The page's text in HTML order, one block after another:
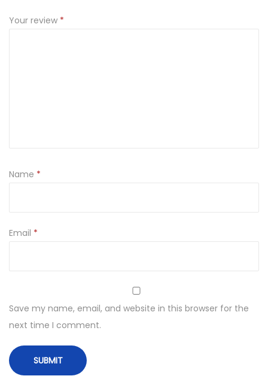
Your review *
Name *
Email *
Save my name, email, and website in this browser for the
next time I comment.